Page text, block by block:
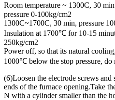
Room temperature ~ 1300C, 30
pressure 0-100kg/cm2
1300C~1700C, 30 min, pressure
Insulation at 1700℃ for 10-15
250kg/cm2
Power off, so that its natural
1000℃ below the stop pressure, do
(6)Loosen the electrode screws and
ends of the furnace opening.Take
N with a cylinder smaller than the